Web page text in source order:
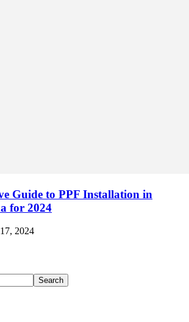
Guide to PPF Installation in
for 2024
2024